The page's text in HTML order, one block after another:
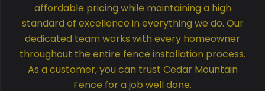
affordable pricing while maintaining a high
standard of excellence in everything we do. Our
dedicated team works with every homeowner
throughout the entire fence installation process.
As a customer, you can trust Cedar Mountain
Fence for a job well done.